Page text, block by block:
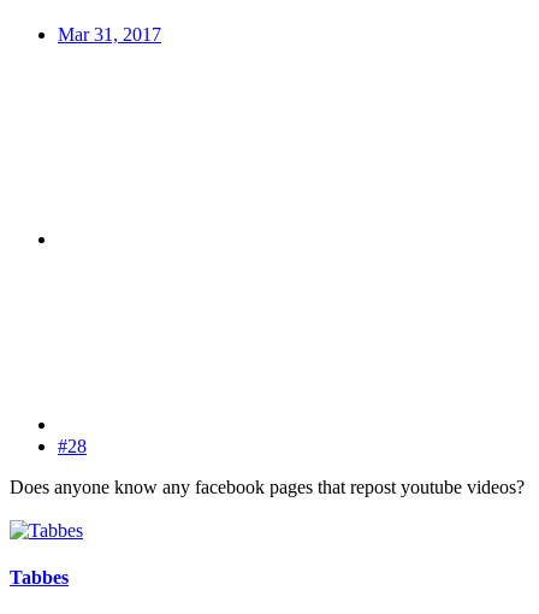
Mar 31, 2017
#28
Does anyone know any facebook pages that repost youtube videos?
Tabbes